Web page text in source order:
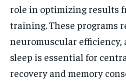
role in optimizing results
training. These programs
neuromuscular efficiency,
sleep is essential for
recovery and memory